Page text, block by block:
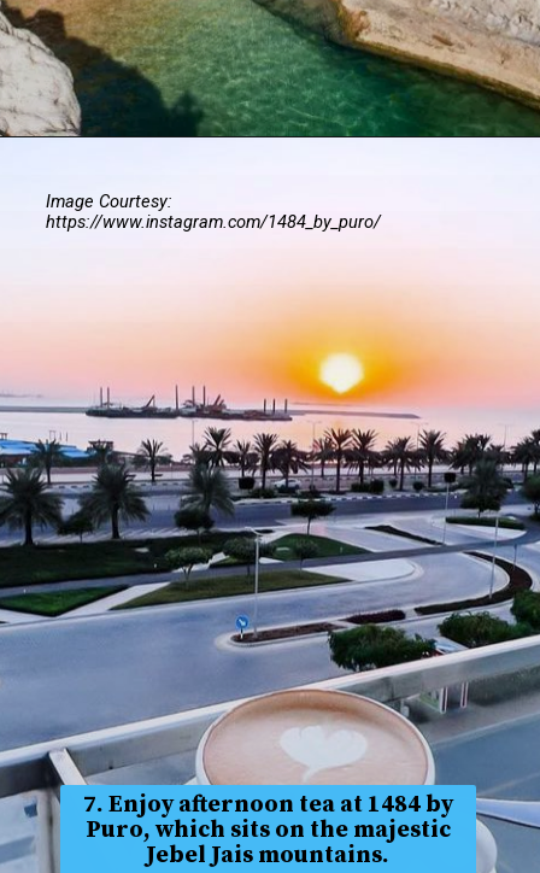
7. Enjoy afternoon tea at 1484 by
Puro, which sits on the majestic
Jebel Jais mountains.
Image Courtesy:
https://www.instagram.com/1484_by_puro/